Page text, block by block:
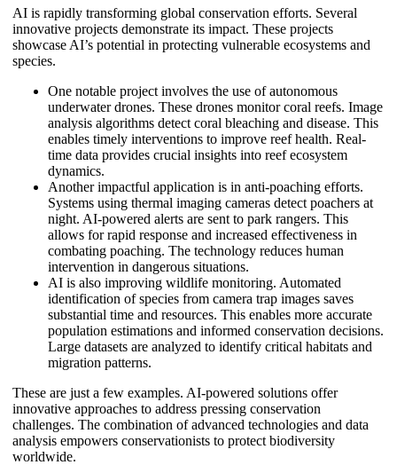
AI is rapidly transforming global conservation efforts. Several
innovative projects demonstrate its impact. These projects
showcase AI’s potential in protecting vulnerable ecosystems and
species.
One notable project involves the use of autonomous
underwater drones. These drones monitor coral reefs. Image
analysis algorithms detect coral bleaching and disease. This
enables timely interventions to improve reef health. Real-
time data provides crucial insights into reef ecosystem
dynamics.
Another impactful application is in anti-poaching efforts.
Systems using thermal imaging cameras detect poachers at
night. AI-powered alerts are sent to park rangers. This
allows for rapid response and increased effectiveness in
combating poaching. The technology reduces human
intervention in dangerous situations.
AI is also improving wildlife monitoring. Automated
identification of species from camera trap images saves
substantial time and resources. This enables more accurate
population estimations and informed conservation decisions.
Large datasets are analyzed to identify critical habitats and
migration patterns.
These are just a few examples. AI-powered solutions offer
innovative approaches to address pressing conservation
challenges. The combination of advanced technologies and data
analysis empowers conservationists to protect biodiversity
worldwide.